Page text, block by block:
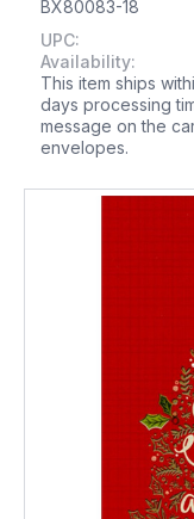
BX80083-18
UPC:
Availability:
This item ships
days processing
message on the
envelopes.